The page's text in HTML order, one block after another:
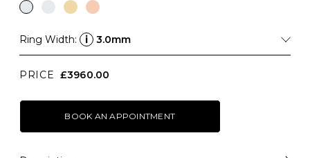
Ring Width: i 3.0mm
PRICE £3960.00
BOOK AN APPOINTMENT